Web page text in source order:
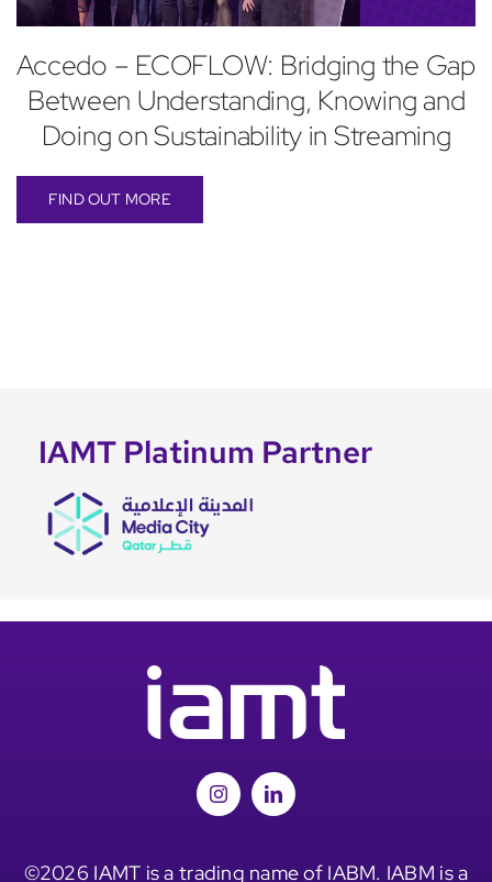
Accedo – ECOFLOW: Bridging the Gap
Between Understanding, Knowing and
Doing on Sustainability in Streaming
FIND OUT MORE
IAMT Platinum Partner
©2026 IAMT is a trading name of IABM. IABM is a